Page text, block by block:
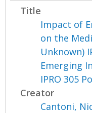
Title
Impact of
on the
Unknown)
Emerging
IPRO 305
Creator
Cantoni,